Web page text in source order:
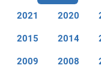
2021 2020
2015 2014
2009 2008